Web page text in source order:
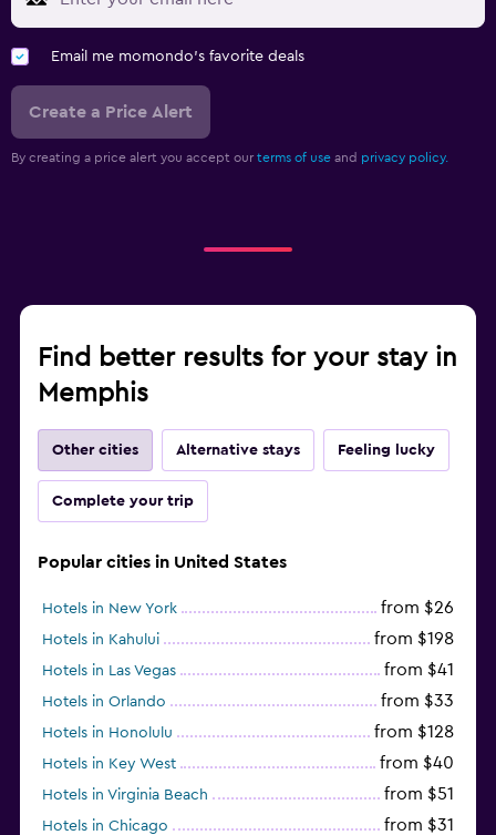
Email me momondo's favorite deals
Create a Price Alert
By creating a price alert you accept our terms of use and privacy policy.
Find better results for your stay in
Memphis
Other cities Alternative stays Feeling lucky
Complete your trip
Popular cities in United States
Hotels in New York from $26
Hotels in Kahului from $198
Hotels in Las Vegas from $41
Hotels in Orlando from $33
Hotels in Honolulu from $128
Hotels in Key West from $40
Hotels in Virginia Beach from $51
Hotels in Chicago from $31